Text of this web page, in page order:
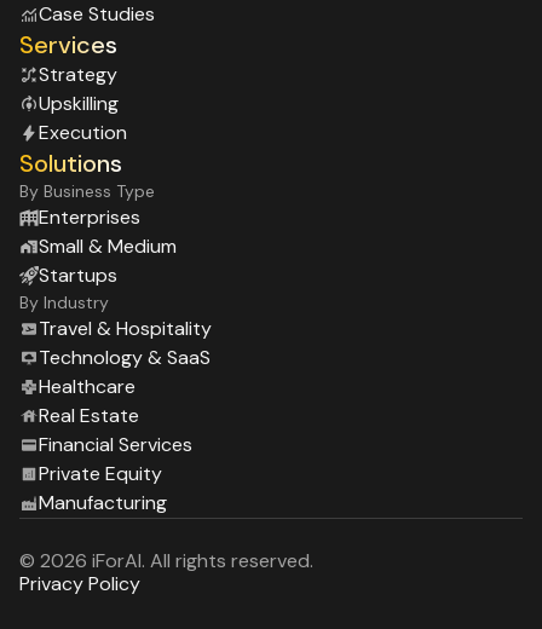
Case Studies
Services
Strategy
Upskilling
Execution
Solutions
By Business Type
Enterprises
Small & Medium
Startups
By Industry
Travel & Hospitality
Technology & SaaS
Healthcare
Real Estate
Financial Services
Private Equity
Manufacturing
© 2026 iForAI. All rights reserved.
Privacy Policy